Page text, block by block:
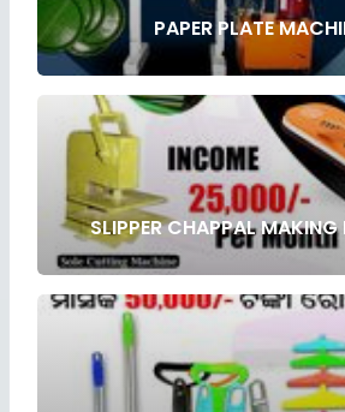
PAPER PLATE
SLIPPER CHAPPAL